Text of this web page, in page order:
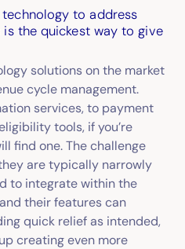
to address
the quickest way to give
solutions on the market
cycle management.
services, to payment
tools, if you’re
find one. The challenge
are typically narrowly
to integrate within the
their features can
quick relief as intended,
creating even more